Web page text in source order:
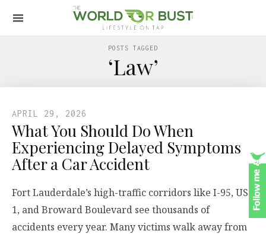
POSTS TAGGED
‘Law’
APRIL 29, 2026
What You Should Do When
Experiencing Delayed Symptoms
After a Car Accident
Fort Lauderdale’s high-traffic corridors like I-95, US-
1, and Broward Boulevard see thousands of
accidents every year. Many victims walk away from